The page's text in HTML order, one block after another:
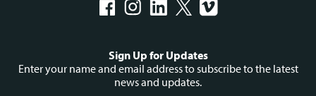
menu
Sign Up for Updates
Enter your name and email address to subscribe to the latest
news and updates.